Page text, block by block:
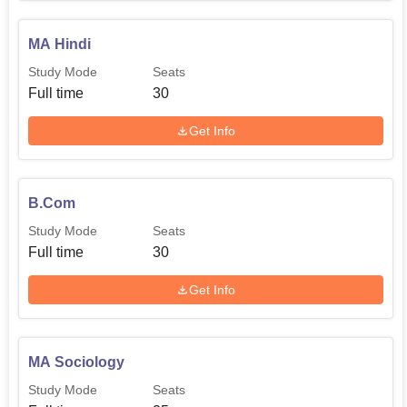
the admission office for updated dates. As much as the
associations shows that the college has a good base of
past students who offer support to current students,
including employment connections.
MA Hindi
Study Mode
Full time
Seats
30
Get Info
B.Com
Study Mode
Full time
Seats
30
Get Info
MA Sociology
Study Mode Seats